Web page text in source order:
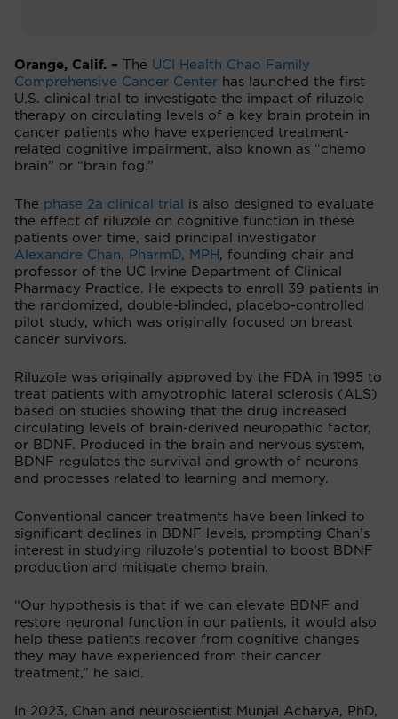
Orange, Calif. – The UCI Health Chao Family
Comprehensive Cancer Center has launched the first
U.S. clinical trial to investigate the impact of riluzole
therapy on circulating levels of a key brain protein in
cancer patients who have experienced treatment-
related cognitive impairment, also known as “chemo
brain” or “brain fog.”
The phase 2a clinical trial
is also designed to evaluate
the effect of riluzole on cognitive function in these
patients over time, said principal investigator
Alexandre Chan, PharmD, MPH , founding chair and
professor of the UC Irvine Department of Clinical
Pharmacy Practice. He expects to enroll 39 patients in
the randomized, double-blinded, placebo-controlled
pilot study, which was originally focused on breast
cancer survivors.
Riluzole was originally approved by the FDA in 1995 to
treat patients with amyotrophic lateral sclerosis (ALS)
based on studies showing that the drug increased
circulating levels of brain-derived neuropathic factor,
or BDNF. Produced in the brain and nervous system,
BDNF regulates the survival and growth of neurons
and processes related to learning and memory.
Conventional cancer treatments have been linked to
significant declines in BDNF levels, prompting Chan’s
interest in studying riluzole’s potential to boost BDNF
production and mitigate chemo brain.
“Our hypothesis is that if we can elevate BDNF and
restore neuronal function in our patients, it would also
help these patients recover from cognitive changes
they may have experienced from their cancer
treatment,” he said.
In 2023, Chan and neuroscientist Munjal Acharya, PhD,